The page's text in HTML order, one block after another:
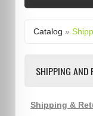
Catalog »
SHIPPING AND
Shipping &